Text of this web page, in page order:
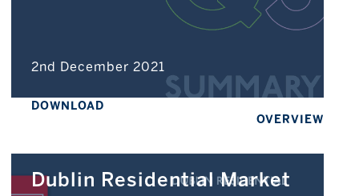
2nd December 2021
DOWNLOAD
OVERVIEW
Dublin Residential Market